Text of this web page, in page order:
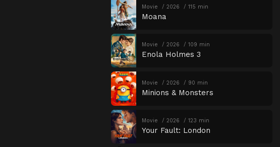
Movie 2026 115 min
Moana
Movie 2026 109 min
Enola Holmes 3
Movie 2026 90 min
Minions & Monsters
Movie 2026 123 min
Your Fault: London